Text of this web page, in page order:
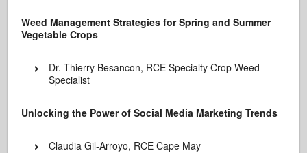
Weed Management Strategies for Spring and Summer
Vegetable Crops
Dr. Thierry Besancon, RCE Specialty Crop Weed
Specialist
Unlocking the Power of Social Media Marketing Trends
Claudia Gil-Arroyo, RCE Cape May